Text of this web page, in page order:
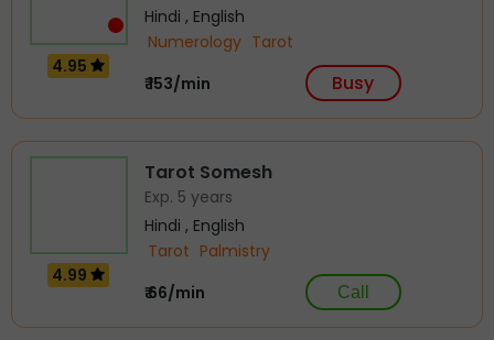
4.95
Hindi , English
Numerology Tarot
₹ 153/min
Busy
4.99
Tarot Somesh
Exp. 5 years
Hindi , English
Tarot Palmistry
₹ 66/min
Call